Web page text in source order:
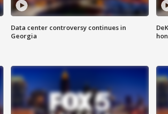
Data center controversy continues in
Georgia